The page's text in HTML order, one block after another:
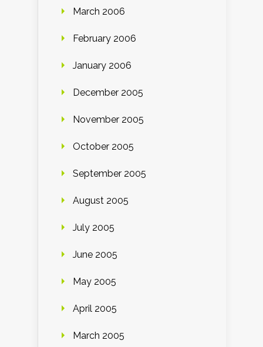
March 2006
February 2006
January 2006
December 2005
November 2005
October 2005
September 2005
August 2005
July 2005
June 2005
May 2005
April 2005
March 2005